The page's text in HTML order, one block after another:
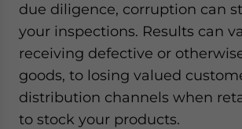
due diligence, corruption can
your inspections. Results can
receiving defective or
goods, to losing valued
distribution channels when
to stock your products.